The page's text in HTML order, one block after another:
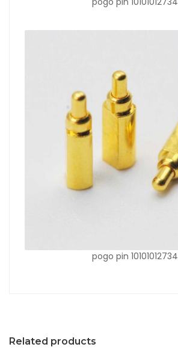
pogo pin 10101012734
Related products